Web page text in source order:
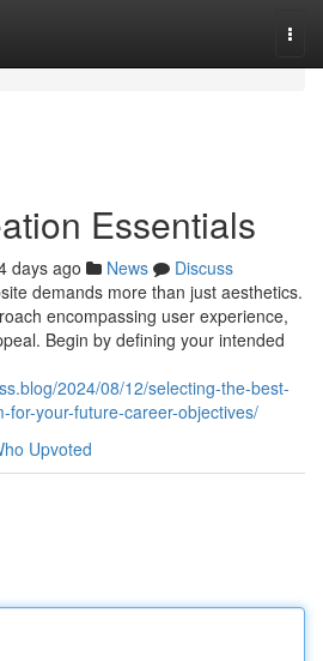
Essentials
days ago News
Discuss
demands more than just aesthetics.
encompassing user experience,
Begin by defining your intended
2024/08/12/selecting-the-best-
for-your-future-career-objectives/
Upvoted